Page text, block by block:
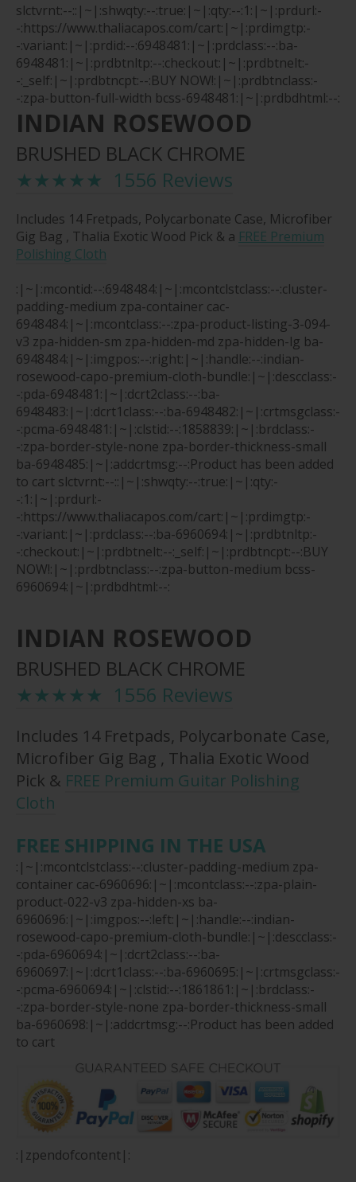
slctvrnt:--::|~|:shwqty:--:true:|~|:qty:--:1:|~|:prdurl:-
-:https://www.thaliacapos.com/cart:|~|:prdimgtp:-
-:variant:|~|:prdid:--:6948481:|~|:prdclass:--:ba-
6948481:|~|:prdbtnltp:--:checkout:|~|:prdbtnelt:-
-:_self:|~|:prdbtncpt:--:BUY NOW!:|~|:prdbtnclass:-
-:zpa-button-full-width bcss-6948481:|~|:prdbdhtml:--:
INDIAN ROSEWOOD
BRUSHED BLACK CHROME
★★★★★ 1556 Reviews
Includes 14 Fretpads, Polycarbonate Case, Microfiber
Gig Bag , Thalia Exotic Wood Pick & a FREE Premium
Polishing Cloth
:|~|:mcontid:--:6948484:|~|:mcontclstclass:--:cluster-
padding-medium zpa-container cac-
6948484:|~|:mcontclass:--:zpa-product-listing-3-094-
v3 zpa-hidden-sm zpa-hidden-md zpa-hidden-lg ba-
6948484:|~|:imgpos:--:right:|~|:handle:--:indian-
rosewood-capo-premium-cloth-bundle:|~|:descclass:-
-:pda-6948481:|~|:dcrt2class:--:ba-
6948483:|~|:dcrt1class:--:ba-6948482:|~|:crtmsgclass:-
-:pcma-6948481:|~|:clstid:--:1858839:|~|:brdclass:-
-:zpa-border-style-none zpa-border-thickness-small
ba-6948485:|~|:addcrtmsg:--:Product has been added
to cart slctvrnt:--::|~|:shwqty:--:true:|~|:qty:-
-:1:|~|:prdurl:-
-:https://www.thaliacapos.com/cart:|~|:prdimgtp:-
-:variant:|~|:prdclass:--:ba-6960694:|~|:prdbtnltp:-
-:checkout:|~|:prdbtnelt:--:_self:|~|:prdbtncpt:--:BUY
NOW!:|~|:prdbtnclass:--:zpa-button-medium bcss-
6960694:|~|:prdbdhtml:--:
INDIAN ROSEWOOD
BRUSHED BLACK CHROME
★★★★★ 1556 Reviews
Includes 14 Fretpads, Polycarbonate Case,
Microfiber Gig Bag , Thalia Exotic Wood
Pick & FREE Premium Guitar Polishing
Cloth
FREE SHIPPING IN THE USA
:|~|:mcontclstclass:--:cluster-padding-medium zpa-
container cac-6960696:|~|:mcontclass:--:zpa-plain-
product-022-v3 zpa-hidden-xs ba-
6960696:|~|:imgpos:--:left:|~|:handle:--:indian-
rosewood-capo-premium-cloth-bundle:|~|:descclass:-
-:pda-6960694:|~|:dcrt2class:--:ba-
6960697:|~|:dcrt1class:--:ba-6960695:|~|:crtmsgclass:-
-:pcma-6960694:|~|:clstid:--:1861861:|~|:brdclass:-
-:zpa-border-style-none zpa-border-thickness-small
ba-6960698:|~|:addcrtmsg:--:Product has been added
to cart
:|zpendofcontent|: